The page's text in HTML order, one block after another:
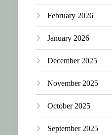
February 2026
January 2026
December 2025
November 2025
October 2025
September 2025